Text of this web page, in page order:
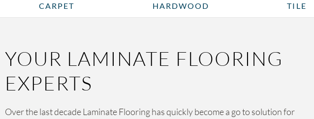
CARPET HARDWOOD TILE
YOUR LAMINATE FLOORING
EXPERTS
Over the last decade Laminate Flooring has quickly become a go to solution for